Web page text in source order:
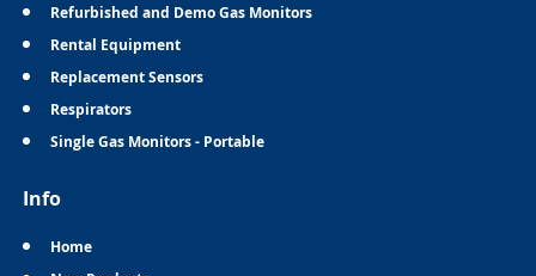
Refurbished and Demo Gas Monitors
Rental Equipment
Replacement Sensors
Respirators
Single Gas Monitors - Portable
Info
Home